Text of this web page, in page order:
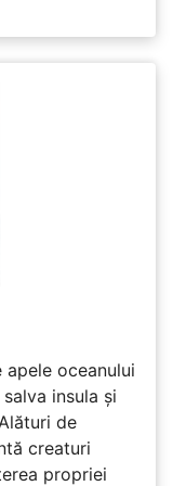
apele oceanului
insula și
de
creaturi
propriei